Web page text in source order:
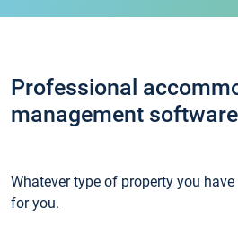
Professional
management software
Whatever type of property you
for you.